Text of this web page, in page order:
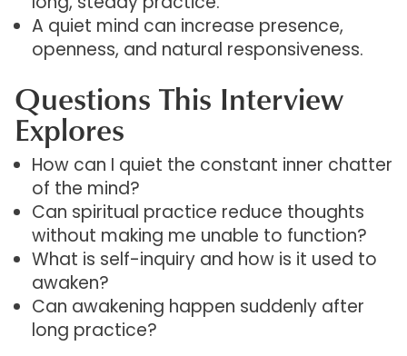
A quiet mind can increase presence,
openness, and natural responsiveness.
Questions This Interview
Explores
How can I quiet the constant inner chatter
of the mind?
Can spiritual practice reduce thoughts
without making me unable to function?
What is self-inquiry and how is it used to
awaken?
Can awakening happen suddenly after
long practice?